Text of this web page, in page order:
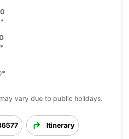
vary due to public holidays.
Itinerary